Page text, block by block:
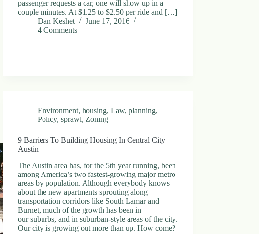
passenger requests a car, one will show up in a
couple minutes. At $1.25 to $2.50 per ride and […]
Dan Keshet
June 17, 2016
4 Comments
Environment,housing,Law,planning,
Policy,sprawl, Zoning
9 Barriers To Building Housing In Central City
Austin
The Austin area has, for the 5th year running, been
among America’s two fastest-growing major metro
areas by population. Although everybody knows
about the new apartments sprouting along
transportation corridors like South Lamar and
Burnet, much of the growth has been in
our suburbs, and in suburban-style areas of the city.
Our city is growing out more than up. How come?